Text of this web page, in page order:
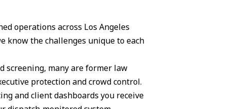
operations across Los Angeles
know the challenges unique to each
screening, many are former law
protection and crowd control.
and client dashboards you receive